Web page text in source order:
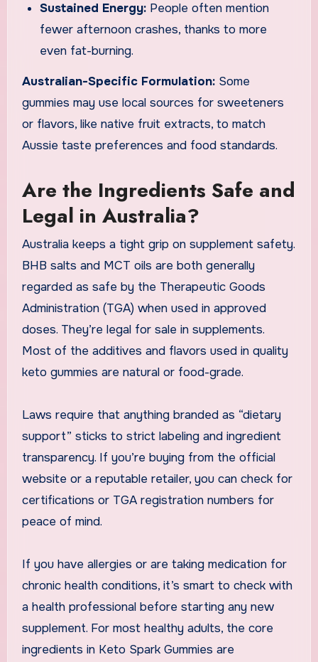
Sustained Energy: People often mention
fewer afternoon crashes, thanks to more
even fat-burning.
Australian-Specific Formulation:Some
gummies may use local sources for sweeteners
or flavors, like native fruit extracts, to match
Aussie taste preferences and food standards.
Are the Ingredients Safe and
Legal in Australia?
Australia keeps a tight grip on supplement safety.
BHB salts and MCT oils are both generally
regarded as safe by the Therapeutic Goods
Administration (TGA) when used in approved
doses. They’re legal for sale in supplements.
Most of the additives and flavors used in quality
keto gummies are natural or food-grade.
Laws require that anything branded as “dietary
support” sticks to strict labeling and ingredient
transparency. If you’re buying from the official
website or a reputable retailer, you can check for
certifications or TGA registration numbers for
peace of mind.
If you have allergies or are taking medication for
chronic health conditions, it’s smart to check with
a health professional before starting any new
supplement. For most healthy adults, the core
ingredients in Keto Spark Gummies are